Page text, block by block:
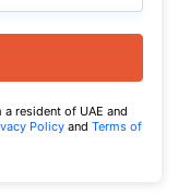
resident of UAE and
Policy and Terms of